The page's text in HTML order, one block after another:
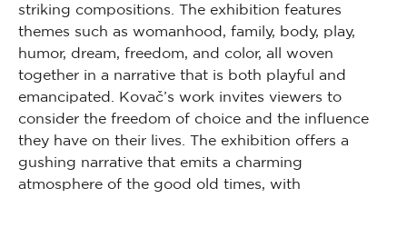
striking compositions. The exhibition features
themes such as womanhood, family, body, play,
humor, dream, freedom, and color, all woven
together in a narrative that is both playful and
emancipated. Kovač’s work invites viewers to
consider the freedom of choice and the influence
they have on their lives. The exhibition offers a
gushing narrative that emits a charming
atmosphere of the good old times, with